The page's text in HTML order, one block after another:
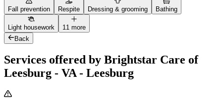
Fall prevention Respite Dressing & grooming Bathing
Light housework
11 more
Back
Services offered by Brightstar Care of
Leesburg - VA - Leesburg